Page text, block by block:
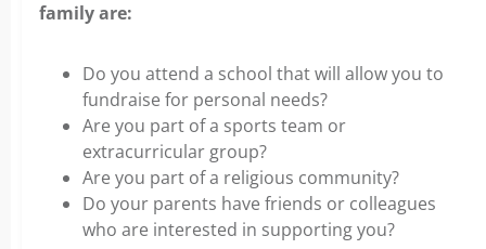
family are:
Do you attend a school that will allow you to
fundraise for personal needs?
Are you part of a sports team or
extracurricular group?
Are you part of a religious community?
Do your parents have friends or colleagues
who are interested in supporting you?